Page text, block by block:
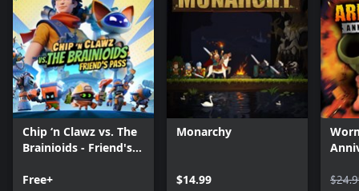
Chip ‘n Clawz vs. The
Brainioids - Friend's
Free+
Monarchy
$14.99